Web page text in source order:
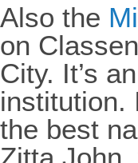
Also the
on
City. It’s
institution.
the best